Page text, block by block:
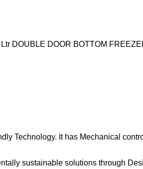
DOUBLE DOOR BOTTOM
Technology. It has Mechanical
sustainable solutions through